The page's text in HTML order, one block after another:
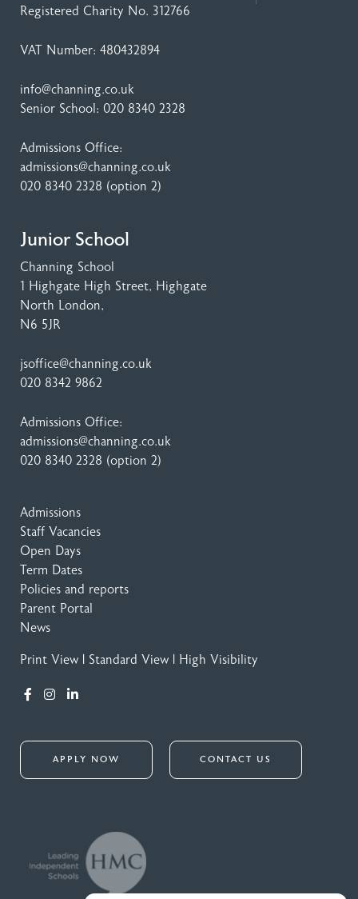
Registered Charity No. 312766
VAT Number: 480432894
info@channing.co.uk
Senior School: 020 8340 2328
Admissions Office:
admissions@channing.co.uk
020 8340 2328 (option 2)
Junior School
Channing School
1 Highgate High Street, Highgate
North London,
N6 5JR
jsoffice@channing.co.uk
020 8342 9862
Admissions Office:
admissions@channing.co.uk
020 8340 2328 (option 2)
Admissions
Staff Vacancies
Open Days
Term Dates
Policies and reports
Parent Portal
News
Print View Standard View High Visibility
APPLY NOW CONTACT US